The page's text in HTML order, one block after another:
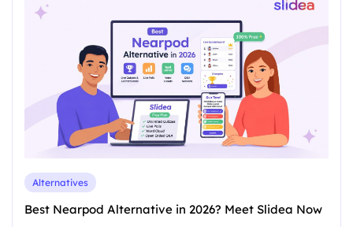
Alternatives
Best Nearpod Alternative in 2026? Meet Slidea Now